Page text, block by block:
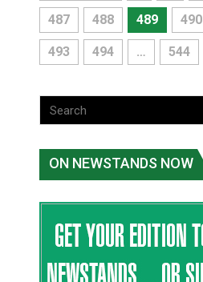
487 488 489 490
493 494 … 544
ON NEWSTANDS NOW